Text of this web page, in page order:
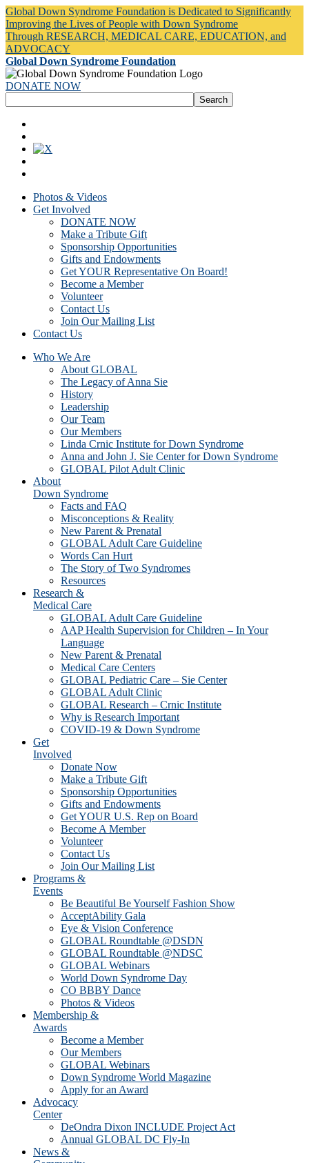
Global Down Syndrome Foundation is Dedicated to Significantly
Improving the Lives of People with Down Syndrome
Through RESEARCH, MEDICAL CARE, EDUCATION, and
ADVOCACY
Global Down Syndrome Foundation
DONATE NOW
Photos & Videos
Get Involved
DONATE NOW
Make a Tribute Gift
Sponsorship Opportunities
Gifts and Endowments
Get YOUR Representative On Board!
Become a Member
Volunteer
Contact Us
Join Our Mailing List
Contact Us
Who We Are
About GLOBAL
The Legacy of Anna Sie
History
Leadership
Our Team
Our Members
Linda Crnic Institute for Down Syndrome
Anna and John J. Sie Center for Down Syndrome
GLOBAL Pilot Adult Clinic
About
Down Syndrome
Facts and FAQ
Misconceptions & Reality
New Parent & Prenatal
GLOBAL Adult Care Guideline
Words Can Hurt
The Story of Two Syndromes
Resources
Research &
Medical Care
GLOBAL Adult Care Guideline
AAP Health Supervision for Children – In Your
Language
New Parent & Prenatal
Medical Care Centers
GLOBAL Pediatric Care – Sie Center
GLOBAL Adult Clinic
GLOBAL Research – Crnic Institute
Why is Research Important
COVID-19 & Down Syndrome
Get
Involved
Donate Now
Make a Tribute Gift
Sponsorship Opportunities
Gifts and Endowments
Get YOUR U.S. Rep on Board
Become A Member
Volunteer
Contact Us
Join Our Mailing List
Programs &
Events
Be Beautiful Be Yourself Fashion Show
AcceptAbility Gala
Eye & Vision Conference
GLOBAL Roundtable @DSDN
GLOBAL Roundtable @NDSC
GLOBAL Webinars
World Down Syndrome Day
CO BBBY Dance
Photos & Videos
Membership &
Awards
Become a Member
Our Members
GLOBAL Webinars
Down Syndrome World Magazine
Apply for an Award
Advocacy
Center
DeOndra Dixon INCLUDE Project Act
Annual GLOBAL DC Fly-In
News &